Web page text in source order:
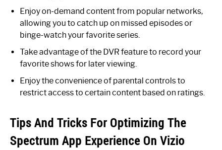
Enjoy on-demand content from popular networks,
allowing you to catch up on missed episodes or
binge-watch your favorite series.
Take advantage of the DVR feature to record your
favorite shows for later viewing.
Enjoy the convenience of parental controls to
restrict access to certain content based on ratings.
Tips And Tricks For Optimizing The
Spectrum App Experience On Vizio